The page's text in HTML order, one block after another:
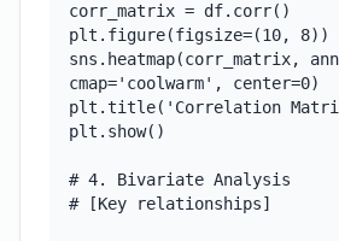
corr_matrix = df.corr()
plt.figure(figsize=(10, 8))
sns.heatmap(corr_matrix,
cmap='coolwarm', center=0)
plt.title('Correlation
plt.show()
# 4. Bivariate Analysis
# [Key relationships]